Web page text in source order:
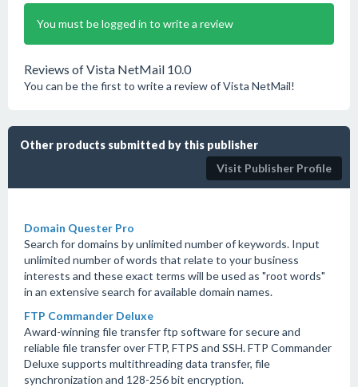
You must be logged in to write a review
Reviews of Vista NetMail 10.0
You can be the first to write a review of Vista NetMail!
Other products submitted by this publisher
Visit Publisher Profile
Domain Quester Pro
Search for domains by unlimited number of keywords. Input
unlimited number of words that relate to your business
interests and these exact terms will be used as "root words"
in an extensive search for available domain names.
FTP Commander Deluxe
Award-winning file transfer ftp software for secure and
reliable file transfer over FTP, FTPS and SSH. FTP Commander
Deluxe supports multithreading data transfer, file
synchronization and 128-256 bit encryption.